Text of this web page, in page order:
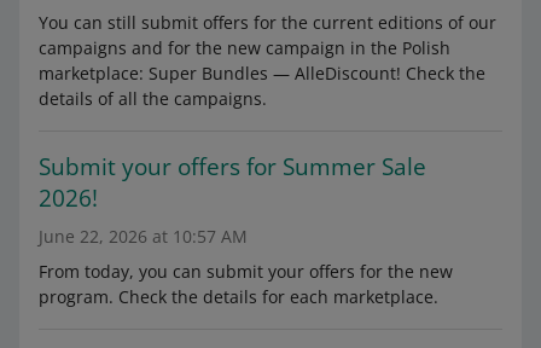
You can still submit offers for the current editions of our
campaigns and for the new campaign in the Polish
marketplace: Super Bundles — AlleDiscount! Check the
details of all the campaigns.
Submit your offers for Summer Sale
2026!
June 22, 2026 at 10:57 AM
From today, you can submit your offers for the new
program. Check the details for each marketplace.